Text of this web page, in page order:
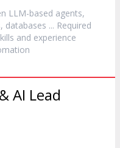
LLM-based agents,
... Required
and experience
AI Lead